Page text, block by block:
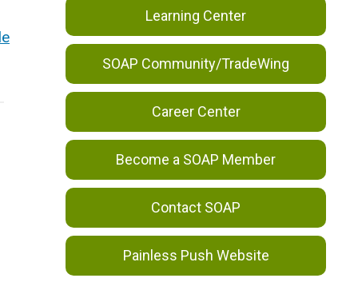
Learning Center
SOAP Community/TradeWing
Career Center
Become a SOAP Member
Contact SOAP
Painless Push Website